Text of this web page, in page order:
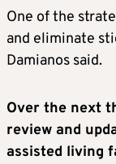
One of the
and eliminate
Damianos said.
Over the next
review and
assisted living